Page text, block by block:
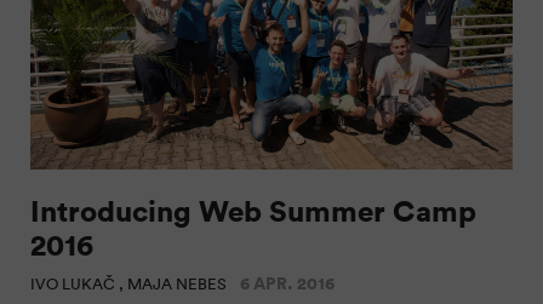
Introducing Web Summer Camp
2016
IVO LUKAČ , MAJA NEBES 6 APR. 2016